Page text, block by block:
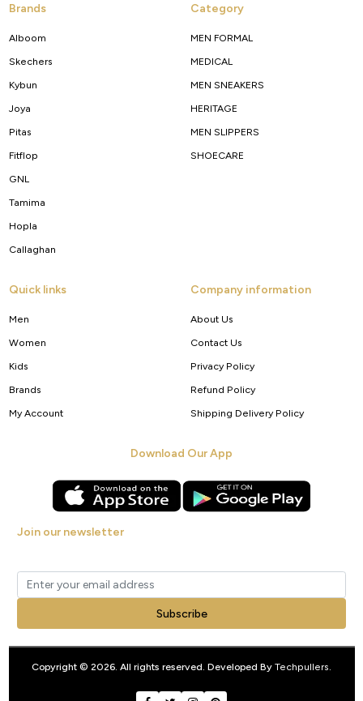
Brands
Alboom
Skechers
Kybun
Joya
Pitas
Fitflop
GNL
Tamima
Hopla
Callaghan
Category
MEN FORMAL
MEDICAL
MEN SNEAKERS
HERITAGE
MEN SLIPPERS
SHOECARE
Quick links
Men
Women
Kids
Brands
My Account
Company information
About Us
Contact Us
Privacy Policy
Refund Policy
Shipping Delivery Policy
Download Our App
Join our newsletter
Subscribe
Copyright © 2026. All rights reserved. Developed By Techpullers.